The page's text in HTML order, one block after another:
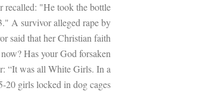
recalled: "He took the bottle
A survivor alleged rape by
said that her Christian faith
Has your God forsaken
“It was all White Girls. In a
girls locked in dog cages.”